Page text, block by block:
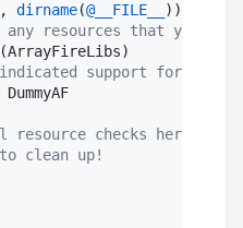
, dirname(@__FILE__
))
resources that your
(ArrayFireLibs)
support for the
DummyAF
checks here
clean up!